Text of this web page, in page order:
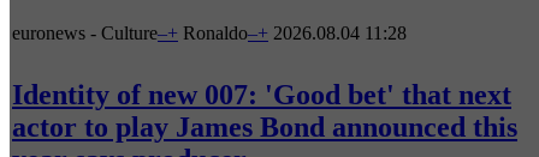
euronews - Culture–+ Ronaldo–+ 2026.08.04 11:28
Identity of new 007: 'Good bet' that next
actor to play James Bond announced this